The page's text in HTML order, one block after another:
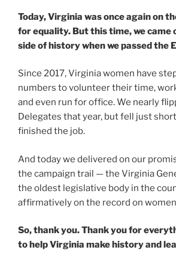
Today, Virginia was once again on
for equality. But this time, we came
side of history when we passed the
Since 2017, Virginia women have
numbers to volunteer their time,
and even run for office. We nearly
Delegates that year, but fell just
finished the job.
And today we delivered on our
the campaign trail — the Virginia
the oldest legislative body in the
affirmatively on the record on
So, thank you. Thank you for
to help Virginia make history and